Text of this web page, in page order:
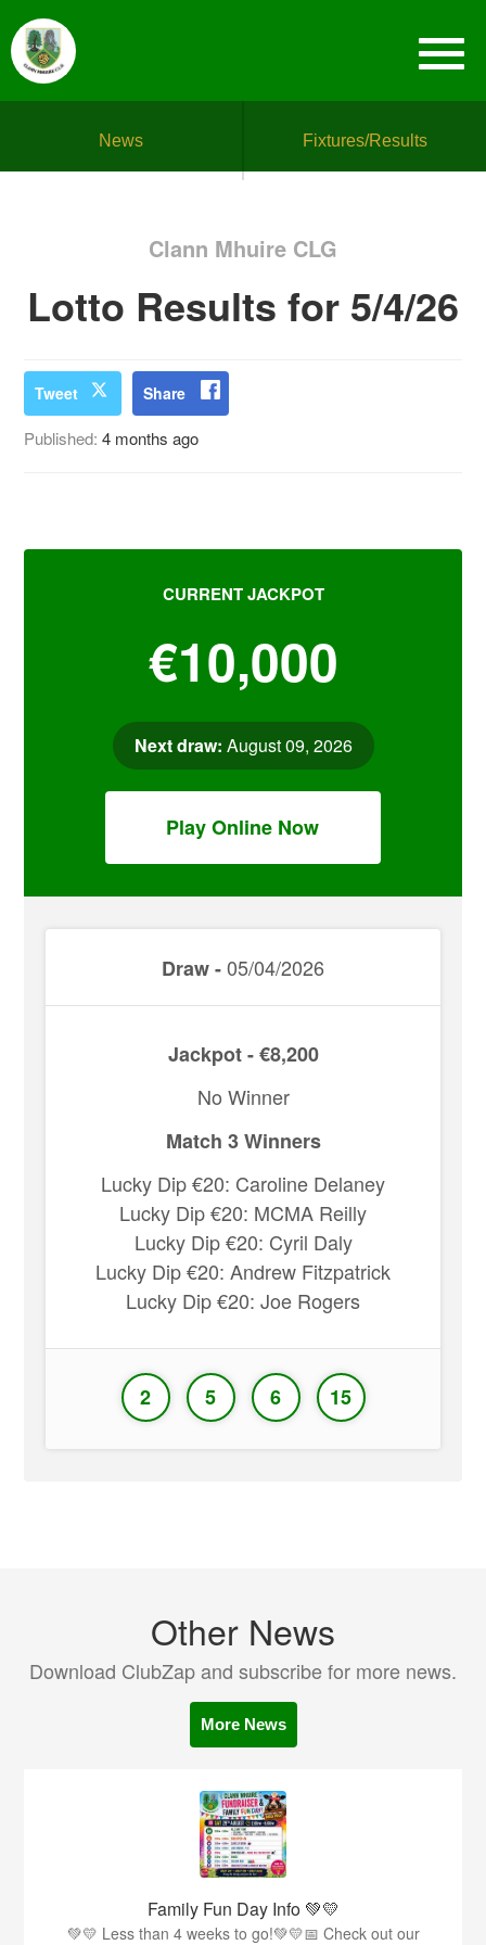
News Fixtures/Results
Clann Mhuire CLG
Lotto Results for 5/4/26
Tweet Share
Published:4 months ago
CURRENT JACKPOT
€10,000
Next draw: August 09, 2026
Play Online Now
Draw -05/04/2026
Jackpot - €8,200
No Winner
Match 3 Winners
Lucky Dip €20: Caroline Delaney
Lucky Dip €20: MCMA Reilly
Lucky Dip €20: Cyril Daly
Lucky Dip €20: Andrew Fitzpatrick
Lucky Dip €20: Joe Rogers
2 5 6 15
Other News
Download ClubZap and subscribe for more news.
More News
Family Fun Day Info 💚💛
💚💛 Less than 4 weeks to go!💚💛📅 Check out our